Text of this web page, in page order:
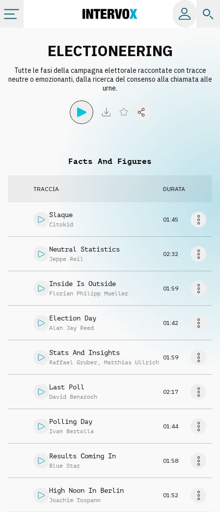
Album
Info
Richiedi musica
ELECTIONEERING
Tutte le fasi della campagna elettorale raccontate con tracce
neutre o emozionanti, dalla ricerca del consenso alla chiamata alle
urne.
Facts And Figures
TRACCIA DURATA
Slaque
Citokid
01:45
Neutral Statistics
Jeppe Reil
02:32
Inside Is Outside
Florian Philipp Mueller
01:59
Election Day
Alan Jay Reed
01:42
Stats And Insights
Raffael Gruber , Matthias Ullrich
01:59
Last Poll
David Benaroch
02:17
Polling Day
Ivan Bertolla
01:44
Results Coming In
Blue Star
01:58
High Noon In Berlin
Joachim Tospann
01:52